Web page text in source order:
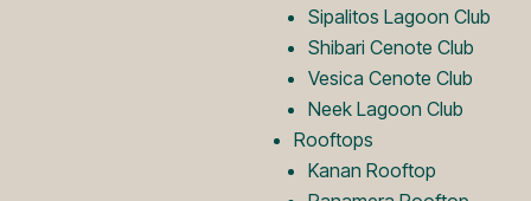
Sipalitos Lagoon Club
Shibari Cenote Club
Vesica Cenote Club
Neek Lagoon Club
Rooftops
Kanan Rooftop